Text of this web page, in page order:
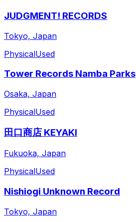
JUDGMENT! RECORDS
Tokyo, Japan
PhysicalUsed
Tower Records Namba Parks
Osaka, Japan
PhysicalUsed
田口商店 KEYAKI
Fukuoka, Japan
PhysicalUsed
Nishiogi Unknown Record
Tokyo, Japan